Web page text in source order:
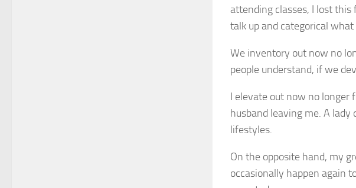
attending classes, I lost this
talk up and categorical what
We inventory out now no
people understand, if we
I elevate out now no longer
husband leaving me. A lady
lifestyles.
On the opposite hand, my
occasionally happen again